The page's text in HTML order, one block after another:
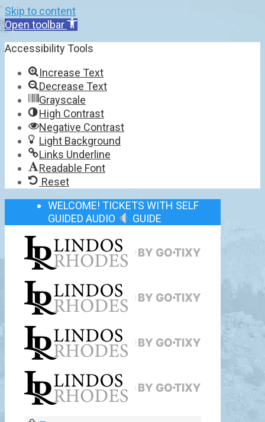
Skip to content
Open toolbar
Accessibility Tools
Increase Text
Decrease Text
Grayscale
High Contrast
Negative Contrast
Light Background
Links Underline
Readable Font
Reset
WELCOME! TICKETS WITH SELF
GUIDED AUDIO
GUIDE